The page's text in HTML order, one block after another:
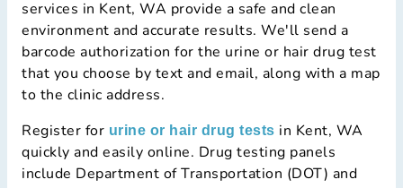
services in Kent, WA provide a safe and clean
environment and accurate results. We'll send a
barcode authorization for the urine or hair drug test
that you choose by text and email, along with a map
to the clinic address.
Register for urine or hair drug tests in Kent, WA
quickly and easily online. Drug testing panels
include Department of Transportation (DOT) and